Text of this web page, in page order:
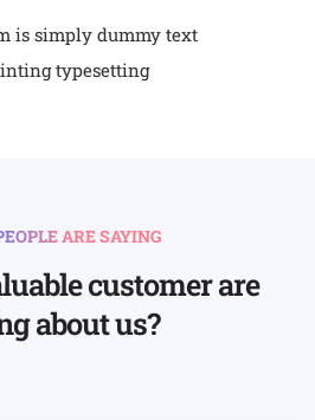
is simply dummy text
typesetting
ARE SAYING
customer are
about us?